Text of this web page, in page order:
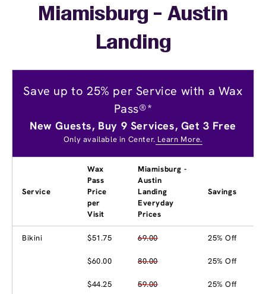
Miamisburg - Austin
Landing
Save up to 25% per Service with a Wax
Pass®*
New Guests, Buy 9 Services, Get 3 Free
Only available in Center. Learn More.
Service
Wax
Pass
Price
per
Visit
Miamisburg -
Austin
Landing
Everyday
Prices
Savings
Bikini $51.75 69.00 25% Off
$60.00 80.00 25% Off
$44.25 59.00 25% Off